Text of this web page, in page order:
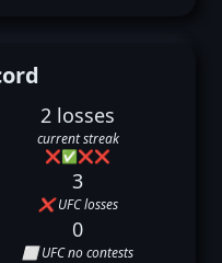
2 losses
current streak
❌✅❌❌
3
❌ UFC losses
0
⬜ UFC no contests